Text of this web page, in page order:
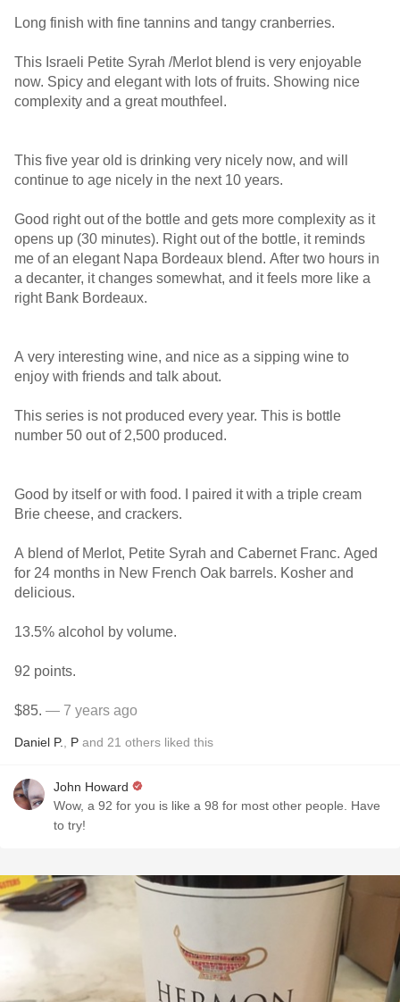
Long finish with fine tannins and tangy cranberries.
This Israeli Petite Syrah /Merlot blend is very enjoyable
now. Spicy and elegant with lots of fruits. Showing nice
complexity and a great mouthfeel.
This five year old is drinking very nicely now, and will
continue to age nicely in the next 10 years.
Good right out of the bottle and gets more complexity as it
opens up (30 minutes). Right out of the bottle, it reminds
me of an elegant Napa Bordeaux blend. After two hours in
a decanter, it changes somewhat, and it feels more like a
right Bank Bordeaux.
A very interesting wine, and nice as a sipping wine to
enjoy with friends and talk about.
This series is not produced every year. This is bottle
number 50 out of 2,500 produced.
Good by itself or with food. I paired it with a triple cream
Brie cheese, and crackers.
A blend of Merlot, Petite Syrah and Cabernet Franc. Aged
for 24 months in New French Oak barrels. Kosher and
delicious.
13.5% alcohol by volume.
92 points.
$85. — 7 years ago
Daniel P. P and 21 others liked this
John Howard
Wow, a 92 for you is like a 98 for most other people. Have
to try!